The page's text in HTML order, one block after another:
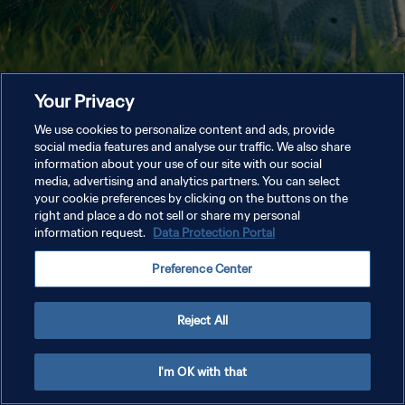
Your Privacy
We use cookies to personalize content and ads, provide
social media features and analyse our traffic. We also share
information about your use of our site with our social
media, advertising and analytics partners. You can select
your cookie preferences by clicking on the buttons on the
right and place a do not sell or share my personal
information request. Data Protection Portal
Preference Center
Reject All
I'm OK with that